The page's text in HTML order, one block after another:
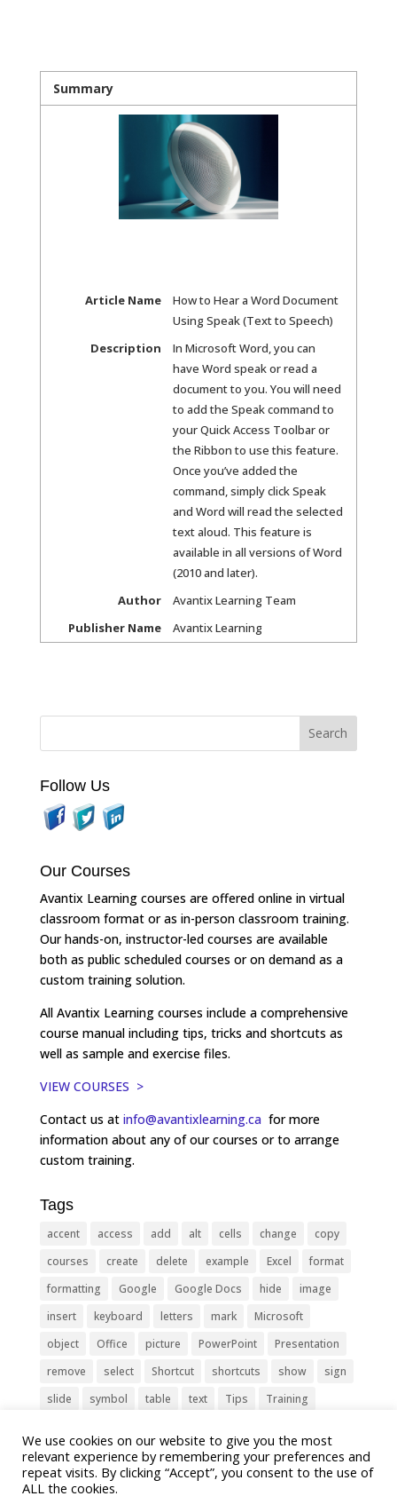
Summary
Article Name
How to Hear a Word Document
Using Speak (Text to Speech)
Description
In Microsoft Word, you can
have Word speak or read a
document to you. You will need
to add the Speak command to
your Quick Access Toolbar or
the Ribbon to use this feature.
Once you’ve added the
command, simply click Speak
and Word will read the selected
text aloud. This feature is
available in all versions of Word
(2010 and later).
Author
Avantix Learning Team
Publisher Name
Avantix Learning
Follow Us
Our Courses
Avantix Learning courses are offered online in virtual
classroom format or as in-person classroom training.
Our hands-on, instructor-led courses are available
both as public scheduled courses or on demand as a
custom training solution.
All Avantix Learning courses include a comprehensive
course manual including tips, tricks and shortcuts as
well as sample and exercise files.
VIEW COURSES >
Contact us at info@avantixlearning.ca for more
information about any of our courses or to arrange
custom training.
Tags
accent access add alt cells change
copy
courses
create delete example Excel
format
formatting
Google Google Docs hide
image
insert
keyboard letters mark
Microsoft
object
Office picture PowerPoint
Presentation
remove
select Shortcut shortcuts show
sign
slide
symbol table text Tips
Training
We use cookies on our website to give you the most
relevant experience by remembering your preferences and
repeat visits. By clicking “Accept”, you consent to the use of
ALL the cookies.